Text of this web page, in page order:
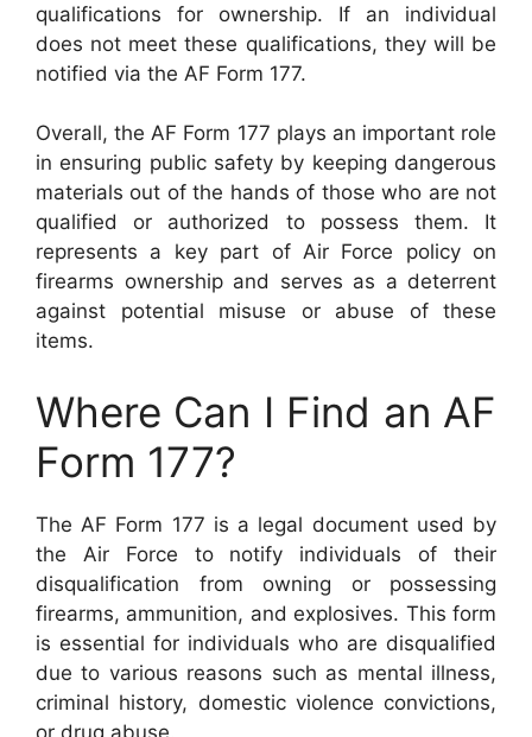
qualifications for ownership. If an individual
does not meet these qualifications, they will be
notified via the AF Form 177.
Overall, the AF Form 177 plays an important role
in ensuring public safety by keeping dangerous
materials out of the hands of those who are not
qualified or authorized to possess them. It
represents a key part of Air Force policy on
firearms ownership and serves as a deterrent
against potential misuse or abuse of these
items.
Where Can I Find an AF
Form 177?
The AF Form 177 is a legal document used by
the Air Force to notify individuals of their
disqualification from owning or possessing
firearms, ammunition, and explosives. This form
is essential for individuals who are disqualified
due to various reasons such as mental illness,
criminal history, domestic violence convictions,
or drug abuse.